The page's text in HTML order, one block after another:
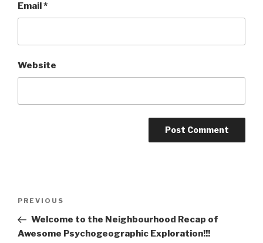
Email*
Website
Previous
Post
PREVIOUS
Welcome to the Neighbourhood Recap of
Awesome Psychogeographic Exploration!!!